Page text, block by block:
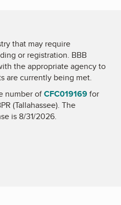
that may require
or registration. BBB
the appropriate agency to
are currently being met.
number ofCFC019169for
(Tallahassee). The
is 8/31/2026.